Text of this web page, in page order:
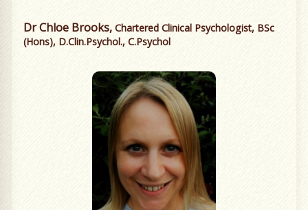
Dr Chloe Brooks, Chartered Clinical Psychologist, BSc
(Hons), D.Clin.Psychol., C.Psychol